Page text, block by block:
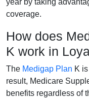
year by taking
coverage.
How does
K work in
The Medigap Plan K
result, Medicare
benefits regardless of